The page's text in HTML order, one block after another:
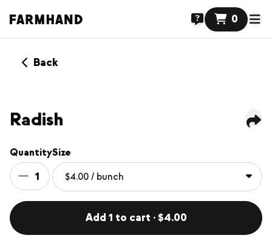
0
Back
Radish
Quantity
1
Size
Add 1 to cart · $4.00